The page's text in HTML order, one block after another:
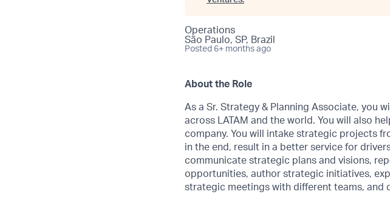
Operations
São Paulo, SP, Brazil
Posted 6+ months ago
About the Role
As a Sr. Strategy & Planning Associate, you
across LATAM and the world. You will also
company. You will intake strategic projects
in the end, result in a better service for
communicate strategic plans and visions,
opportunities, author strategic initiatives,
strategic meetings with different teams, and